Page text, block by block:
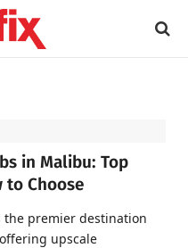
in Malibu: Top
to Choose
the premier destination
upscale